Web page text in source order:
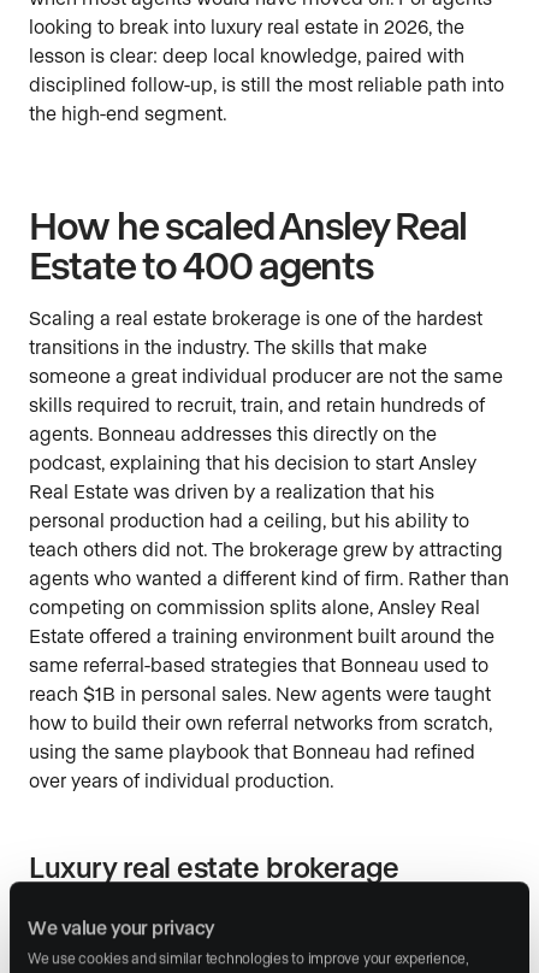
We value your privacy
We use cookies and similar technologies to improve your experience,
looking to break into luxury real estate in 2026, the
lesson is clear: deep local knowledge, paired with
disciplined follow-up, is still the most reliable path into
the high-end segment.
How he scaled Ansley Real
Estate to 400 agents
Scaling a real estate brokerage is one of the hardest
transitions in the industry. The skills that make
someone a great individual producer are not the same
skills required to recruit, train, and retain hundreds of
agents. Bonneau addresses this directly on the
podcast, explaining that his decision to start Ansley
Real Estate was driven by a realization that his
personal production had a ceiling, but his ability to
teach others did not. The brokerage grew by attracting
agents who wanted a different kind of firm. Rather than
competing on commission splits alone, Ansley Real
Estate offered a training environment built around the
same referral-based strategies that Bonneau used to
reach $1B in personal sales. New agents were taught
how to build their own referral networks from scratch,
using the same playbook that Bonneau had refined
over years of individual production.
Luxury real estate brokerage
Bonneau’s approach to brokerage leadership centers
on three principles he discusses in the episode: